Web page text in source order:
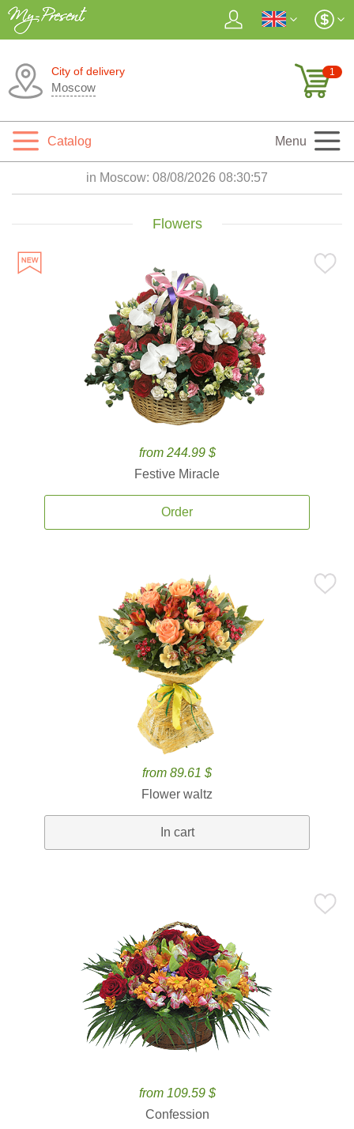
City of delivery
Moscow
1
Catalog Menu
in Moscow: 08/08/2026 08:30:58
Flowers
from 244.99 $
Festive Miracle
Order
from 89.61 $
Flower waltz
In cart
from 109.59 $
Confession